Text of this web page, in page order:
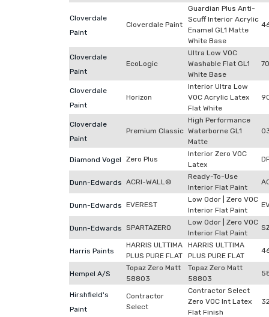
Cloverdale
Paint
Cloverdale Paint
Guardian Plus Anti-
Scuff Interior Acrylic
Enamel GL1 Matte
White Base
Cloverdale
Paint
EcoLogic
Ultra Low VOC
Washable Flat GL1
White Base
Cloverdale
Paint
Horizon
Interior Ultra Low
VOC Acrylic Latex
Flat White
Cloverdale
Paint
Premium Classic
High Performance
Waterborne GL1
Matte
Diamond Vogel Zero Plus
Interior Zero VOC
Latex
Dunn-Edwards ACRI-WALL®
Ready-To-Use
Interior Flat Paint
Dunn-Edwards EVEREST
Low Odor | Zero VOC
Interior Flat Paint
Dunn-Edwards SPARTAZERO
Low Odor | Zero VOC
Interior Flat Paint
Harris Paints
HARRIS ULTTIMA
PLUS PURE FLAT
HARRIS ULTTIMA
PLUS PURE FLAT
Hempel A/S
Topaz Zero Matt
58803
Topaz Zero Matt
58803
Hirshfield's
Paint
Contractor
Select
Contractor Select
Zero VOC Int Latex
Flat Finish